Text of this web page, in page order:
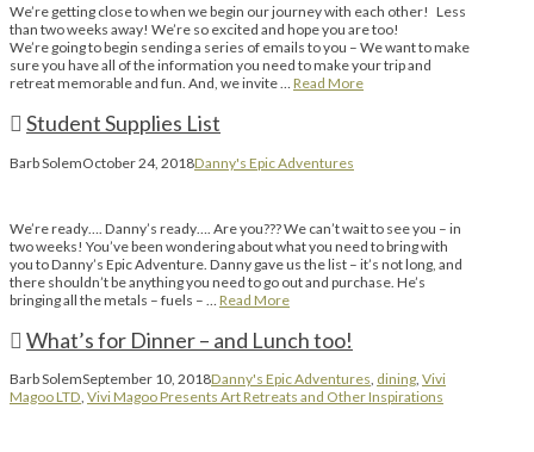
We’re getting close to when we begin our journey with each other! Less
than two weeks away! We’re so excited and hope you are too!
We’re going to begin sending a series of emails to you – We want to make
sure you have all of the information you need to make your trip and
retreat memorable and fun. And, we invite … Read More
Student Supplies List
Barb SolemOctober 24, 2018Danny's Epic Adventures
We’re ready…. Danny’s ready…. Are you??? We can’t wait to see you – in
two weeks! You’ve been wondering about what you need to bring with
you to Danny’s Epic Adventure. Danny gave us the list – it’s not long, and
there shouldn’t be anything you need to go out and purchase. He’s
bringing all the metals – fuels – … Read More
What’s for Dinner – and Lunch too!
Barb SolemSeptember 10, 2018Danny's Epic Adventures, dining, Vivi
Magoo LTD, Vivi Magoo Presents Art Retreats and Other Inspirations